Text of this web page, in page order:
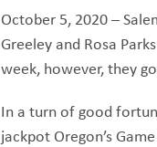
October 5, 2020 –
Greeley and Rosa
week, however, they
In a turn of good
jackpot Oregon’s